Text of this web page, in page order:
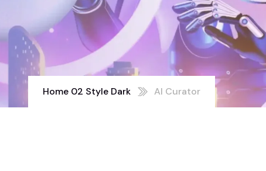
Home 02 Style Dark AI Curator